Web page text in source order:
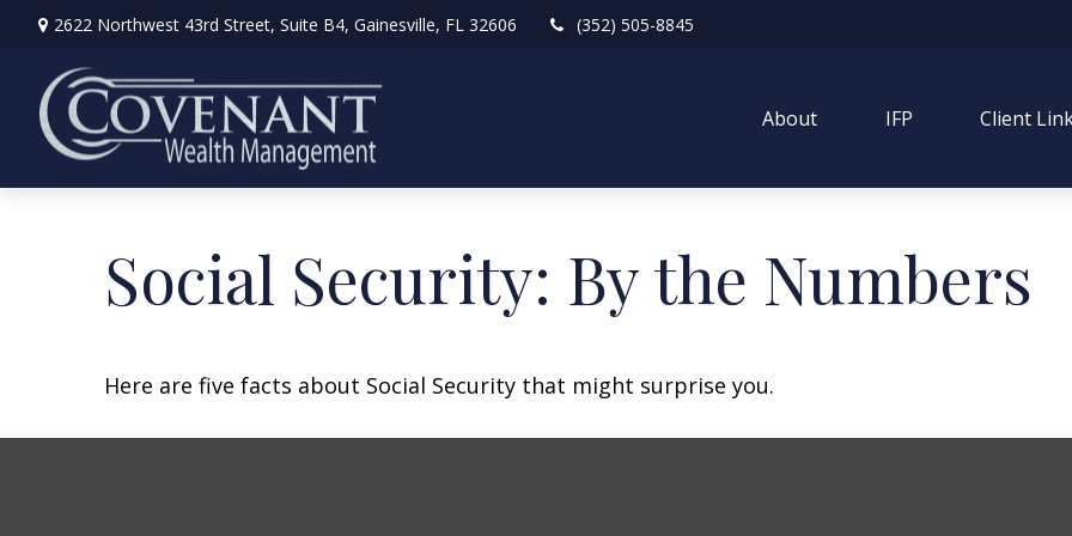
2622 Northwest 43rd Street, Suite B4, Gainesville, FL 32606 (352) 505-8845
About IFP Client
Social Security: By the Numbers
Here are five facts about Social Security that might surprise you.